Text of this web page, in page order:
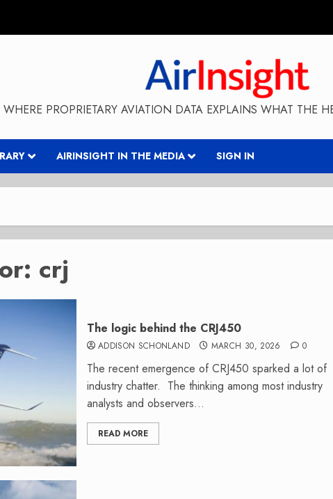
WHERE PROPRIETARY AVIATION DATA EXPLAINS WHAT THE
AIRINSIGHT IN THE MEDIA SIGN IN
crj
The logic behind the CRJ450
ADDISON SCHONLAND MARCH 30, 2026 0
The recent emergence of CRJ450 sparked a lot of
industry chatter. The thinking among most industry
analysts and observers...
READ MORE